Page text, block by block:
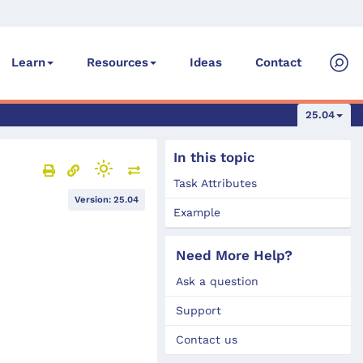
Learn Resources Ideas Contact
25.04
Version: 25.04
In this topic
Task Attributes
Example
Need More Help?
Ask a question
Support
Contact us